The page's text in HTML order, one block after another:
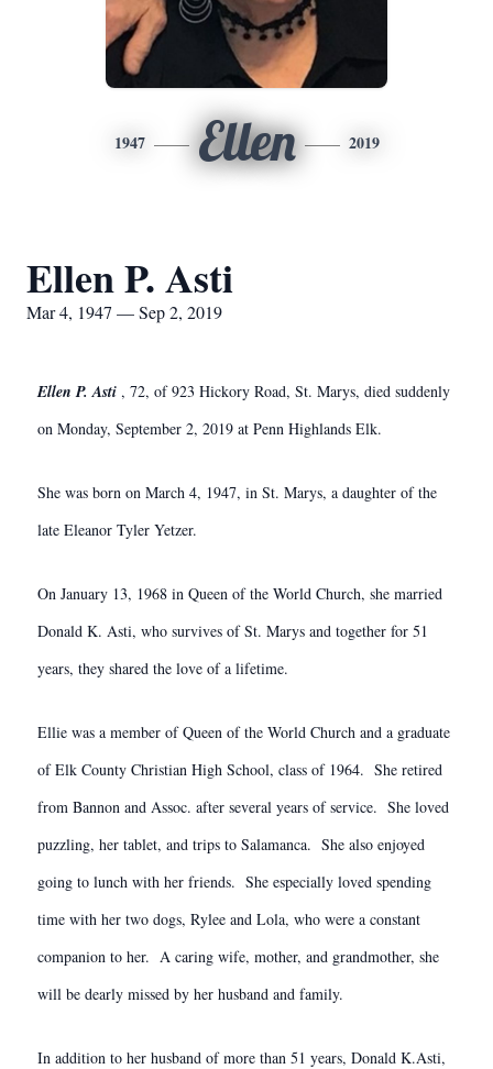
1947 Ellen 2019
Ellen P. Asti
Mar 4, 1947 — Sep 2, 2019
Ellen P. Asti , 72, of 923 Hickory Road, St. Marys, died suddenly
on Monday, September 2, 2019 at Penn Highlands Elk.
She was born on March 4, 1947, in St. Marys, a daughter of the
late Eleanor Tyler Yetzer.
On January 13, 1968 in Queen of the World Church, she married
Donald K. Asti, who survives of St. Marys and together for 51
years, they shared the love of a lifetime.
Ellie was a member of Queen of the World Church and a graduate
of Elk County Christian High School, class of 1964. She retired
from Bannon and Assoc. after several years of service. She loved
puzzling, her tablet, and trips to Salamanca. She also enjoyed
going to lunch with her friends. She especially loved spending
time with her two dogs, Rylee and Lola, who were a constant
companion to her. A caring wife, mother, and grandmother, she
will be dearly missed by her husband and family.
In addition to her husband of more than 51 years, Donald K.Asti,